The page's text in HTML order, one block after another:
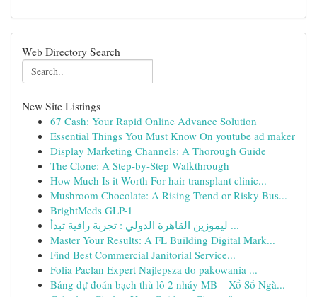
Web Directory Search
New Site Listings
67 Cash: Your Rapid Online Advance Solution
Essential Things You Must Know On youtube ad maker
Display Marketing Channels: A Thorough Guide
The Clone: A Step-by-Step Walkthrough
How Much Is it Worth For hair transplant clinic...
Mushroom Chocolate: A Rising Trend or Risky Bus...
BrightMeds GLP-1
ليموزين القاهرة الدولي : تجربة راقية تبدأ ...
Master Your Results: A FL Building Digital Mark...
Find Best Commercial Janitorial Service...
Folia Paclan Expert Najlepsza do pakowania ...
Bảng dự đoán bạch thủ lô 2 nháy MB – Xổ Số Ngà...